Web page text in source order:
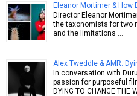
Eleanor Mortimer & How
Director Eleanor
the taxonomists for two
and the limitations …
Alex Tweddle & AMR:
In conversation with
passion for purposeful
DYING TO CHANGE THE